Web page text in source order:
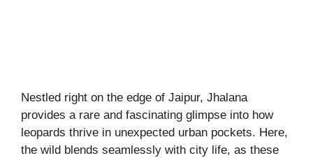
Nestled right on the edge of Jaipur, Jhalana
provides a rare and fascinating glimpse into how
leopards thrive in unexpected urban pockets. Here,
the wild blends seamlessly with city life, as these